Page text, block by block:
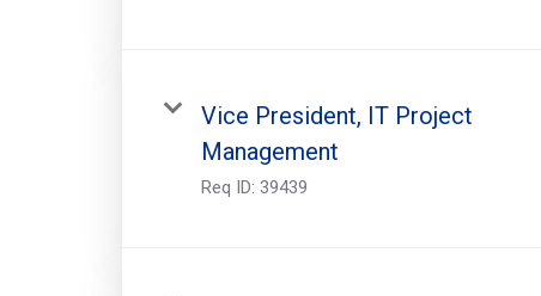
Vice President, IT Project
Management
Req ID: 39439